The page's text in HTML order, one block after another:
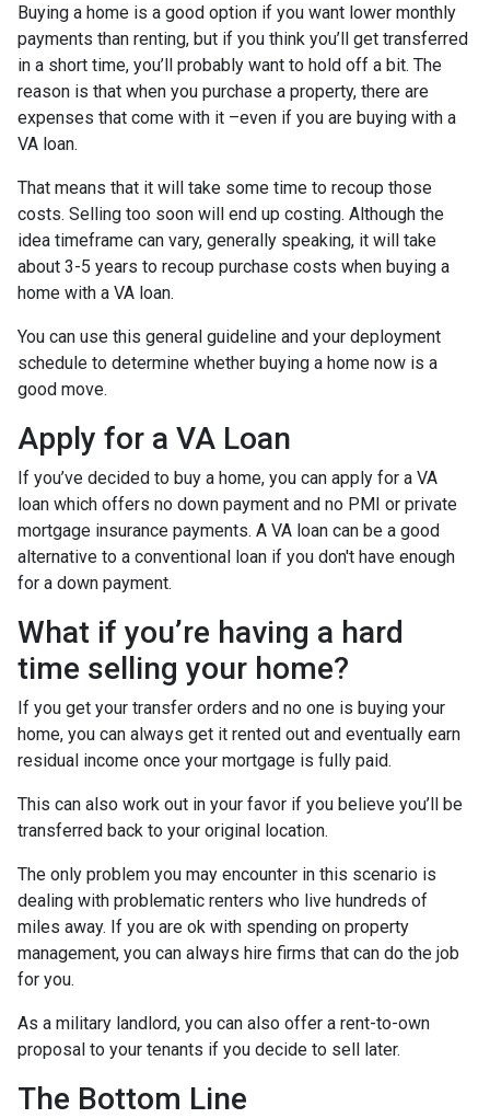
Buying a home is a good option if you want lower monthly
payments than renting, but if you think you’ll get transferred
in a short time, you’ll probably want to hold off a bit. The
reason is that when you purchase a property, there are
expenses that come with it –even if you are buying with a
VA loan.
That means that it will take some time to recoup those
costs. Selling too soon will end up costing. Although the
idea timeframe can vary, generally speaking, it will take
about 3-5 years to recoup purchase costs when buying a
home with a VA loan.
You can use this general guideline and your deployment
schedule to determine whether buying a home now is a
good move.
Apply for a VA Loan
If you’ve decided to buy a home, you can apply for a VA
loan which offers no down payment and no PMI or private
mortgage insurance payments. A VA loan can be a good
alternative to a conventional loan if you don't have enough
for a down payment.
What if you’re having a hard
time selling your home?
If you get your transfer orders and no one is buying your
home, you can always get it rented out and eventually earn
residual income once your mortgage is fully paid.
This can also work out in your favor if you believe you’ll be
transferred back to your original location.
The only problem you may encounter in this scenario is
dealing with problematic renters who live hundreds of
miles away. If you are ok with spending on property
management, you can always hire firms that can do the job
for you.
As a military landlord, you can also offer a rent-to-own
proposal to your tenants if you decide to sell later.
The Bottom Line